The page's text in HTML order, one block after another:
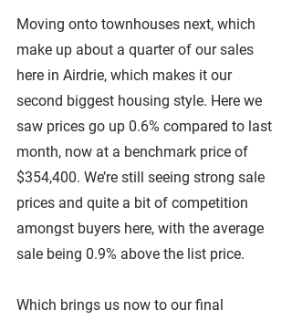
Moving onto townhouses next, which
make up about a quarter of our sales
here in Airdrie, which makes it our
second biggest housing style. Here we
saw prices go up 0.6% compared to last
month, now at a benchmark price of
$354,400. We’re still seeing strong sale
prices and quite a bit of competition
amongst buyers here, with the average
sale being 0.9% above the list price.
Which brings us now to our final